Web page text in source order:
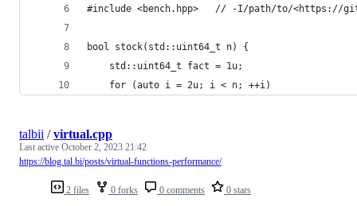
#include <bench.hpp>   // -I/path/to/<https://
bool stock(std::uint64_t n) {
    std::uint64_t fact = 1u;
    for (auto i = 2u; i < n; ++i)
2 files 0 forks 0 comments 0 stars
talbii /virtual.cpp
Last active October 2, 2023 21:42
https://blog.tal.bi/posts/virtual-functions-performance/